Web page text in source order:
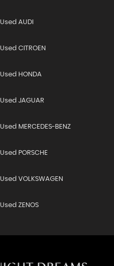
Used AUDI
Used CITROEN
Used HONDA
Used JAGUAR
Used MERCEDES-BENZ
Used PORSCHE
Used VOLKSWAGEN
Used ZENOS